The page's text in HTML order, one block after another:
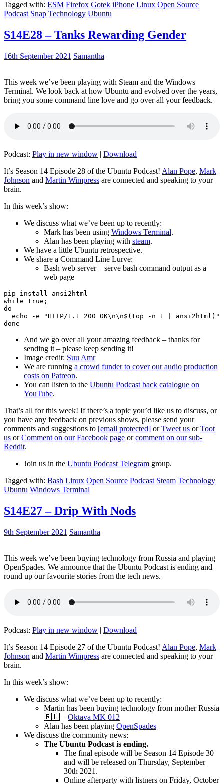
Tagged with: ESM Firefox Gotek iPhone Linux Open Source
Podcast Snap Technology Ubuntu
S14E28 – Tanks Rewarding Gender
16th September 2021 Samantha
This week we’ve been playing with Steam and the Windows
Terminal. We look back at how Ubuntu and evolved over the years,
bring you some command line love and go over all your feedback.
Podcast: Play in new window | Download
It’s Season 14 Episode 28 of the Ubuntu Podcast! Alan Pope, Mark
Johnson and Martin Wimpress are connected and speaking to your
brain.
In this week’s show:
We discuss what we’ve been up to recently:
Mark has been using Windows Terminal.
Alan has been playing with steam.
We have a little Ubuntu retrospective.
We share a Command Line Lurve:
Bash web server – serve bash command output as a
web page
pip install ansi2html
while true;
do
echo -e "HTTP/1.1 200 OK\n\n$(top -n 1 | ansi2html)"
And we go over all your amazing feedback – thanks for
sending it – please keep sending it!
Image credit: Suu Amr
We are running a crowd funder to cover our audio production
costs on Patreon.
You can listen to the Ubuntu Podcast back catalogue on
YouTube.
That’s all for this week! If there’s a topic you’d like us to discuss, or
you have any feedback on previous shows, please send your
comments and suggestions to [email protected] orTweet us orToot
us orComment on our Facebook page orcomment on our sub-
Reddit.
Join us in the Ubuntu Podcast Telegram group.
Tagged with: Bash Linux Open Source Podcast Steam Technology
Ubuntu Windows Terminal
S14E27 – Drip With Nods
9th September 2021 Samantha
This week we’ve been buying technology from Russia and playing
OpenSpades. We announce that the Ubuntu Podcast is ending and
round up our favourite stories from the tech news.
Podcast: Play in new window | Download
It’s Season 14 Episode 27 of the Ubuntu Podcast! Alan Pope, Mark
Johnson and Martin Wimpress are connected and speaking to your
brain.
In this week’s show:
We discuss what we’ve been up to recently:
Martin has been buying technology from mother Russia
🇷🇺 – Oktava MK 012
Alan has been playing OpenSpades
We discuss the community news:
The Ubuntu Podcast is ending.
The final episode will be Season 14 Episode 30
and will be released on Thursday, September
30th 2021.
Online afterparty with listners on Friday, October